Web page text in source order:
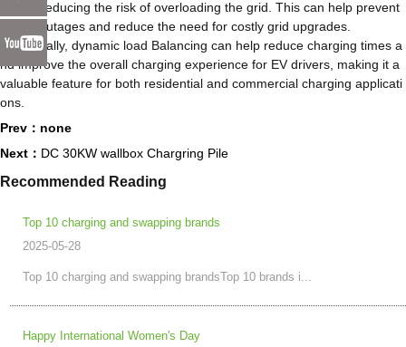
er and reducing the risk of overloading the grid. This can help prevent
power outages and reduce the need for costly grid upgrades.
Additionally, dynamic load Balancing can help reduce charging times a
nd improve the overall charging experience for EV drivers, making it a
valuable feature for both residential and commercial charging applicati
ons.
Prev：none
Next： DC 30KW wallbox Chargring Pile
Recommended Reading
Top 10 charging and swapping brands
2025-05-28
Top 10 charging and swapping brandsTop 10 brands i...
Happy International Women's Day